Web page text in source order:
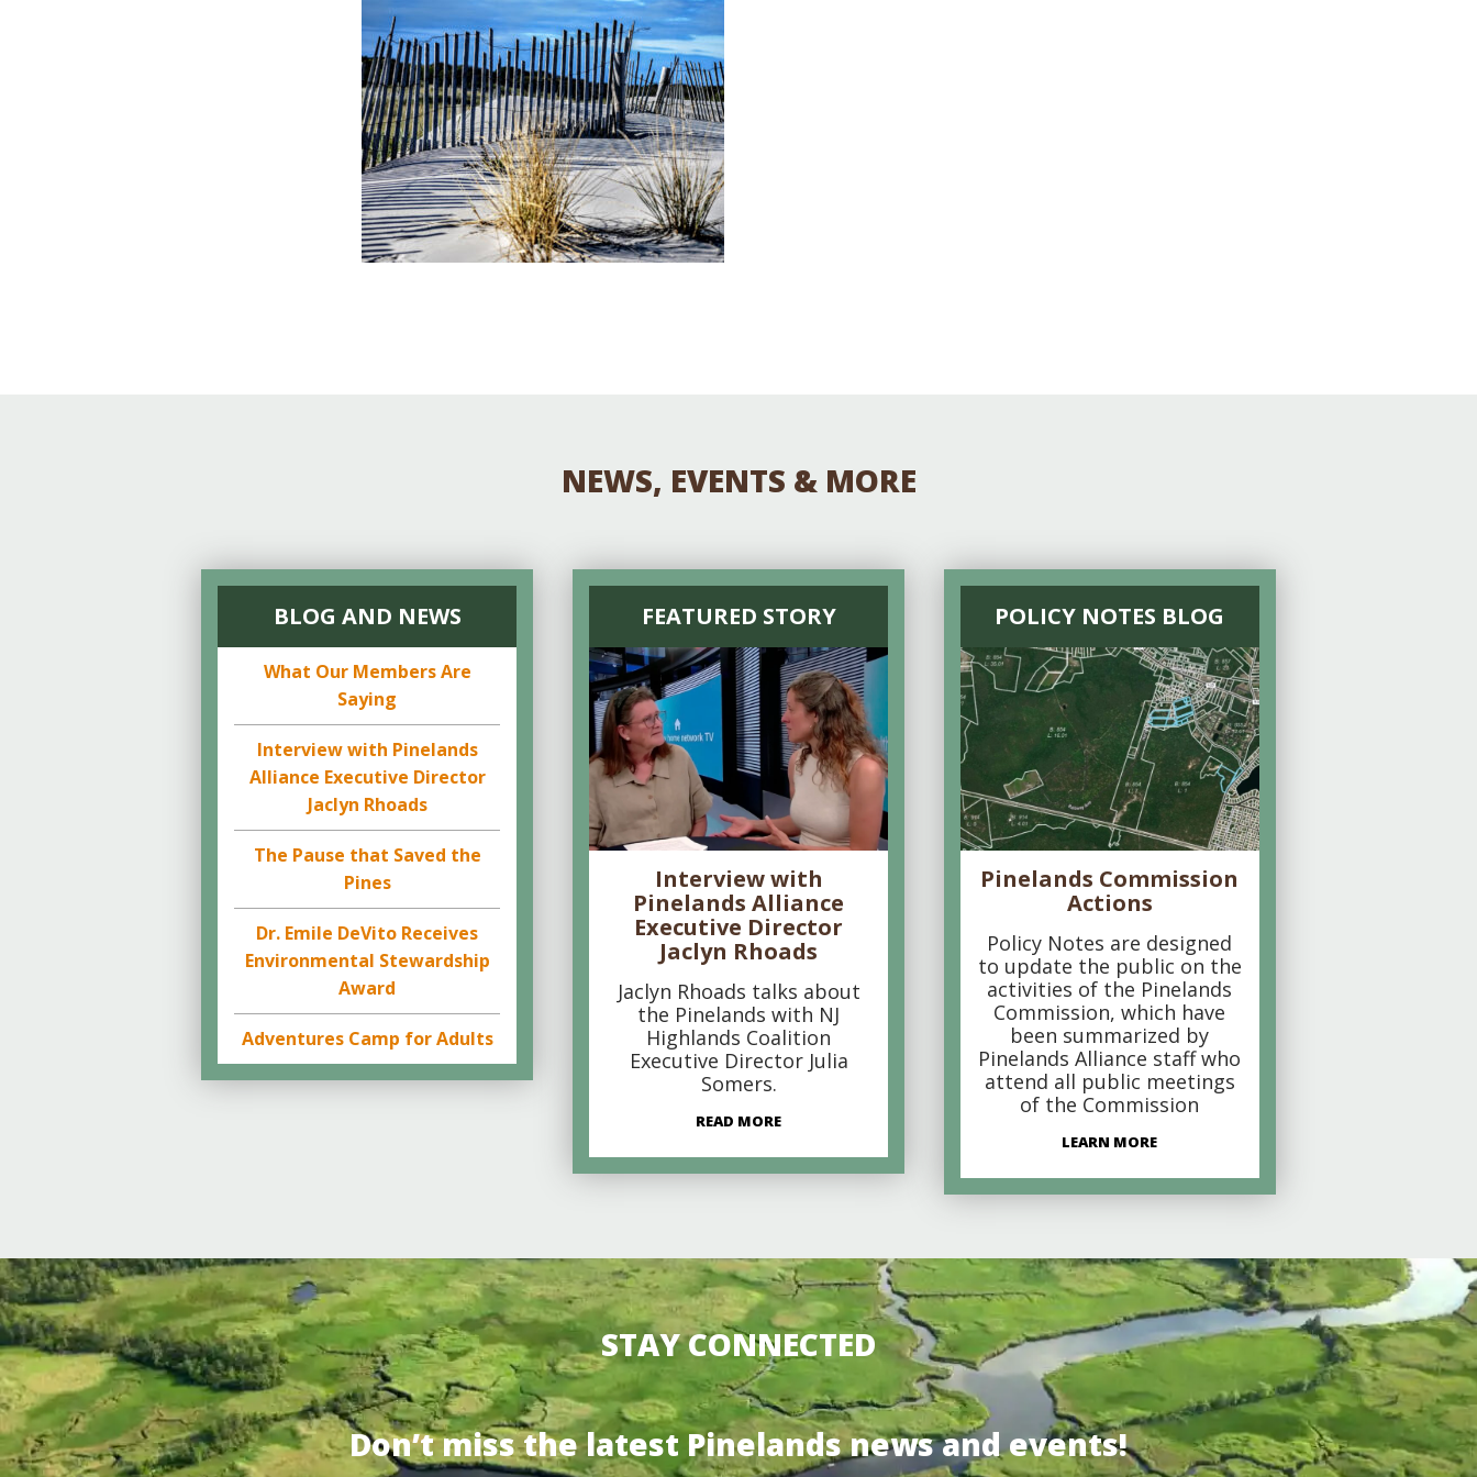
Join our team
Staff & Trustees
Offices & Visitors Center
NEWS, EVENTS & MORE
BLOG AND NEWS
What Our Members Are
Saying
Interview with Pinelands
Alliance Executive Director
Jaclyn Rhoads
The Pause that Saved the
Pines
Dr. Emile DeVito Receives
Environmental Stewardship
Award
Adventures Camp for Adults
FEATURED STORY
Interview with
Pinelands Alliance
Executive Director
Jaclyn Rhoads
Jaclyn Rhoads talks about
the Pinelands with NJ
Highlands Coalition
Executive Director Julia
Somers.
READ MORE
POLICY NOTES BLOG
Pinelands Commission
Actions
Policy Notes are designed
to update the public on the
activities of the Pinelands
Commission, which have
been summarized by
Pinelands Alliance staff who
attend all public meetings
of the Commission
LEARN MORE
STAY CONNECTED
Don’t miss the latest Pinelands news and events!